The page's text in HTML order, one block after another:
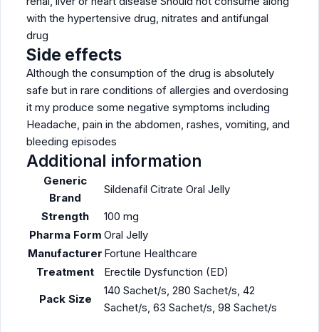
with the hypertensive drug, nitrates and antifungal
drug
Side effects
Although the consumption of the drug is absolutely
safe but in rare conditions of allergies and overdosing
it my produce some negative symptoms including
Headache, pain in the abdomen, rashes, vomiting, and
bleeding episodes
Additional information
Generic
Brand
Sildenafil Citrate Oral Jelly
Strength
100 mg
Pharma Form Oral Jelly
Manufacturer Fortune Healthcare
Treatment
Erectile Dysfunction (ED)
Pack Size
140 Sachet/s, 280 Sachet/s, 42
Sachet/s, 63 Sachet/s, 98 Sachet/s